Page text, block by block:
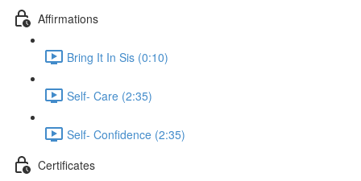
Affirmations
Bring It In Sis (0:10)
Self- Care (2:35)
Self- Confidence (2:35)
Certificates